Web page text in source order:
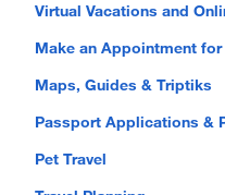
Virtual Vacations and
Make an Appointment for
Maps, Guides & Triptiks
Passport Applications &
Pet Travel